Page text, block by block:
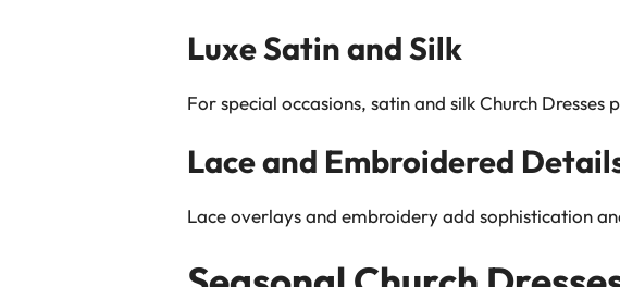
Luxe Satin and Silk
For special occasions, satin and silk Church
Lace and Embroidered
Lace overlays and embroidery add sophistication